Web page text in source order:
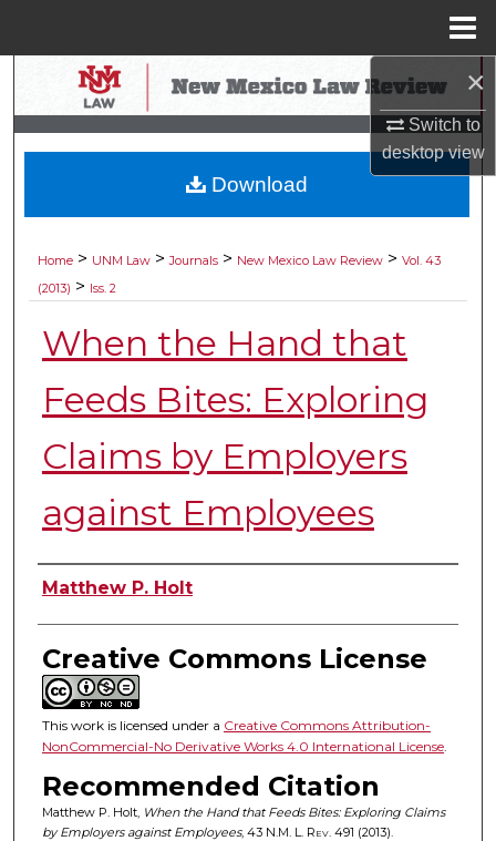
×
Switch to
desktopview
Search
Browse Collections
My Account
Digital Commons Network™
Home > UNM Law > Journals > New Mexico Law Review > Vol. 43
(2013) > Iss. 2
When the Hand that
Feeds Bites: Exploring
Claims by Employers
against Employees
Authors
Matthew P. Holt
Creative Commons License
This work is licensed under a Creative Commons Attribution-
NonCommercial-No Derivative Works 4.0 International License.
Recommended Citation
Matthew P. Holt, When the Hand that Feeds Bites: Exploring Claims
by Employers against Employees, 43 N.M. L. Rev. 491 (2013).
Download